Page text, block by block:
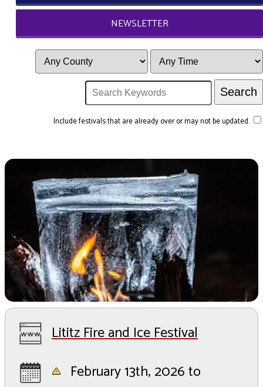
NEWSLETTER
Include festivals that are already over or may not be updated.
Lititz Fire and Ice Festival
February 13th, 2026 to